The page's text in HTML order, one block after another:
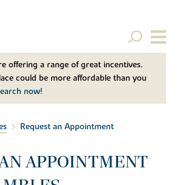
offering a range of great incentives.
could be more affordable than you
now!
Request an Appointment
APPOINTMENT